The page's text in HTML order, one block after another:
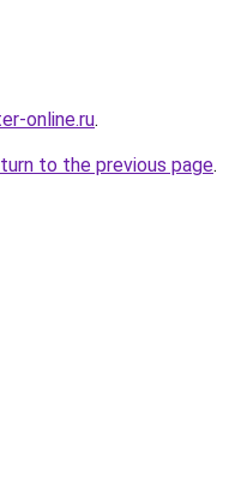
online.ru.
to the previous page.